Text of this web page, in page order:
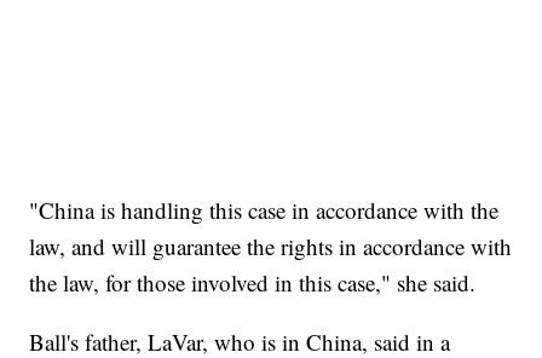
"China is handling this case in accordance with the
law, and will guarantee the rights in accordance with
the law, for those involved in this case," she said.
Ball's father, LaVar, who is in China, said in a